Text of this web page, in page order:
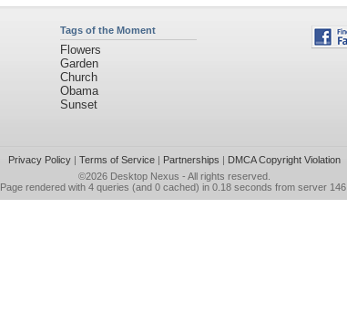
Tags of the Moment
Flowers
Garden
Church
Obama
Sunset
Privacy Policy| Terms of Service| Partnerships | DMCA Copyright Violation
©2026 Desktop Nexus - All rights reserved.
Page rendered with 4 queries (and 0 cached) in 0.18 seconds from server 146.